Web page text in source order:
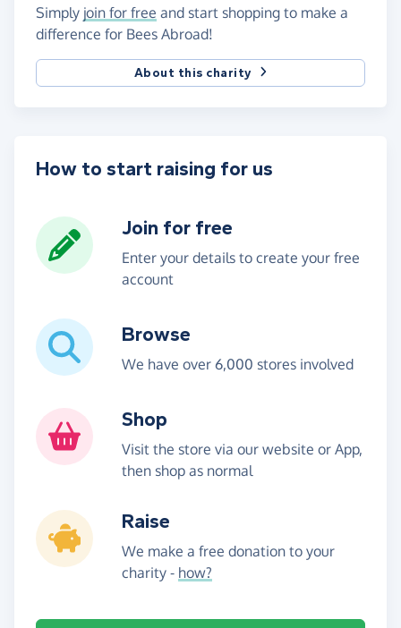
Simply join for free and start shopping to make a
difference for Bees Abroad!
About this charity
How to start raising for us
Join for free
Enter your details to create your free
account
Browse
We have over 6,000 stores involved
Shop
Visit the store via our website or App,
then shop as normal
Raise
We make a free donation to your
charity - how?